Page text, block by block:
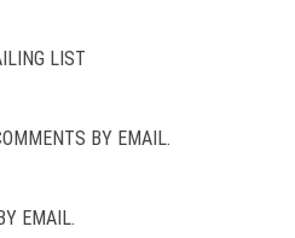
LIST
BY EMAIL.
EMAIL.